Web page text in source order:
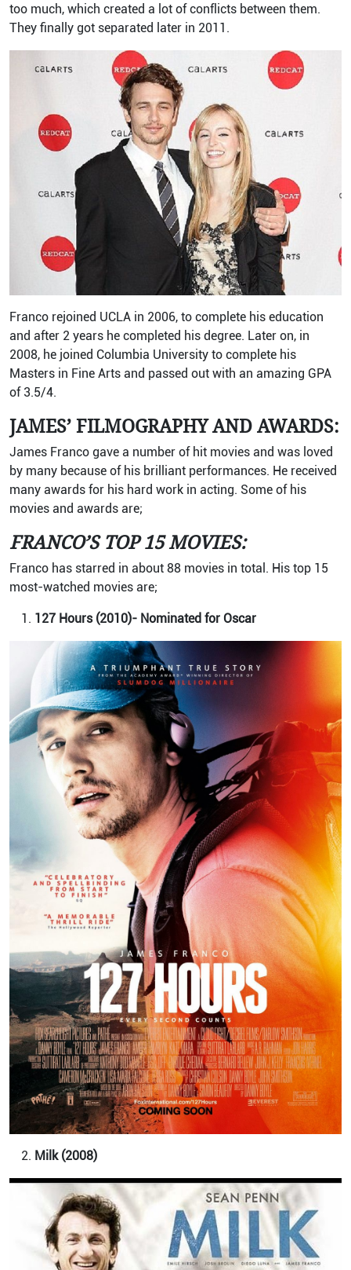
too much, which created a lot of conflicts between them.
They finally got separated later in 2011.
Franco rejoined UCLA in 2006, to complete his education
and after 2 years he completed his degree. Later on, in
2008, he joined Columbia University to complete his
Masters in Fine Arts and passed out with an amazing GPA
of 3.5/4.
JAMES’ FILMOGRAPHY AND AWARDS:
James Franco gave a number of hit movies and was loved
by many because of his brilliant performances. He received
many awards for his hard work in acting. Some of his
movies and awards are;
FRANCO’S TOP 15 MOVIES:
Franco has starred in about 88 movies in total. His top 15
most-watched movies are;
127 Hours (2010)- Nominated for Oscar
Milk (2008)